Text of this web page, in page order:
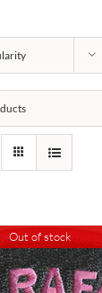
Out of stock